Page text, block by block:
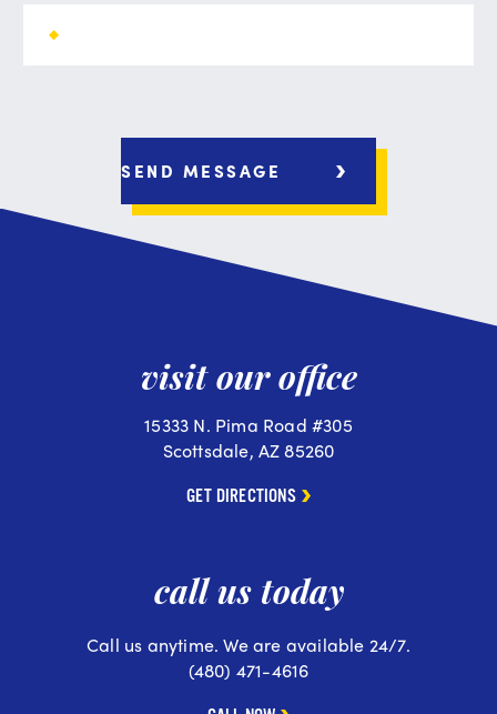
visit our office
15333 N. Pima Road #305
Scottsdale, AZ 85260
GET DIRECTIONS
call us today
Call us anytime. We are available 24/7.
(480) 471-4616